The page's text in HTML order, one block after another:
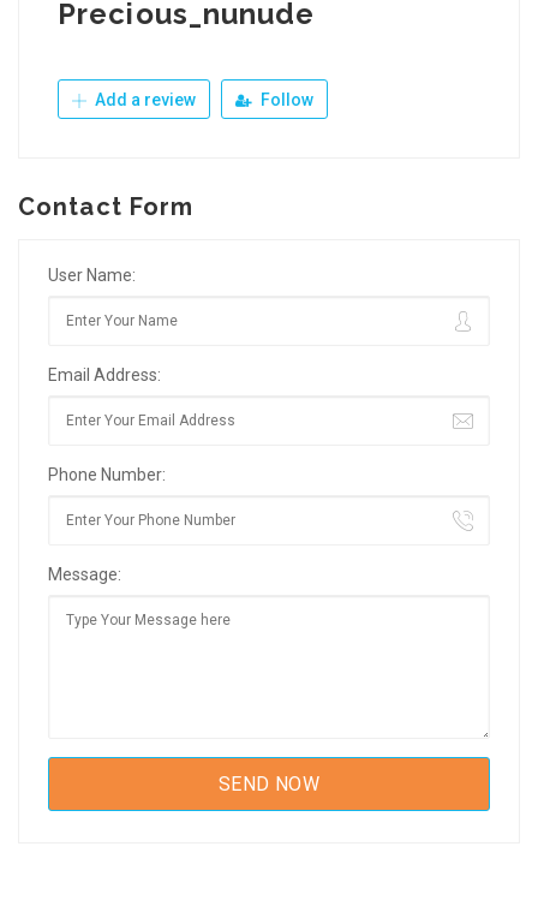
Precious_nunude
Add a review Follow
Contact Form
User Name:
Email Address:
Phone Number:
Message: